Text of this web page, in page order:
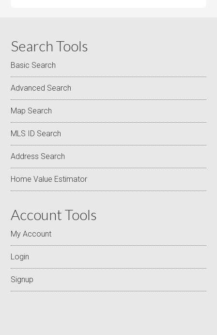
Search Tools
Basic Search
Advanced Search
Map Search
MLS ID Search
Address Search
Home Value Estimator
Account Tools
My Account
Login
Signup